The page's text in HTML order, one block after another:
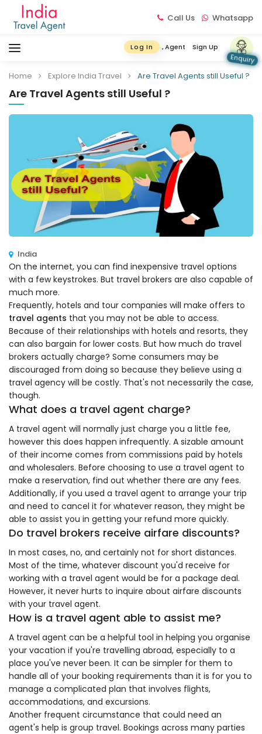
Call Us Whatsapp
Log In , Agent
Sign Up
Enquiry
Home Explore India Travel Are Travel Agents still Useful ?
Are Travel Agents still Useful ?
India
On the internet, you can find inexpensive travel options
with a few keystrokes. But travel brokers are also capable of
much more.
Frequently, hotels and tour companies will make offers to
travel agents that you may not be able to access.
Because of their relationships with hotels and resorts, they
can also bargain for lower costs. But how much do travel
brokers actually charge? Some consumers may be
discouraged from doing so because they believe using a
travel agency will be costly. That's not necessarily the case,
though.
What does a travel agent charge?
A travel agent will normally just charge you a little fee,
however this does happen infrequently. A sizable amount
of their income comes from commissions paid by hotels
and wholesalers. Before choosing to use a travel agent to
make a reservation, find out whether there are any fees.
Additionally, if you used a travel agent to arrange your trip
and need to cancel it for whatever reason, they might be
able to assist you in getting your refund more quickly.
Do travel brokers receive airfare discounts?
In most cases, no, and certainly not for short distances.
Most of the time, whatever discount you'd receive for
working with a travel agent would be for a package deal.
However, it never hurts to inquire about airfare discounts
with your travel agent.
How is a travel agent able to assist me?
A travel agent can be a helpful tool in helping you organise
your vacation if you're travelling abroad, especially to a
place you've never been. It can be simpler for them to
handle all of your booking requirements than it is for you to
manage a complicated plan that involves flights,
accommodations, and excursions.
Another frequent circumstance that could need an
agent's help is group travel. Bookings across many parties